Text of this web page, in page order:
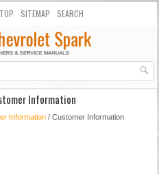
TOP SITEMAP SEARCH
Information
Information / Customer Information